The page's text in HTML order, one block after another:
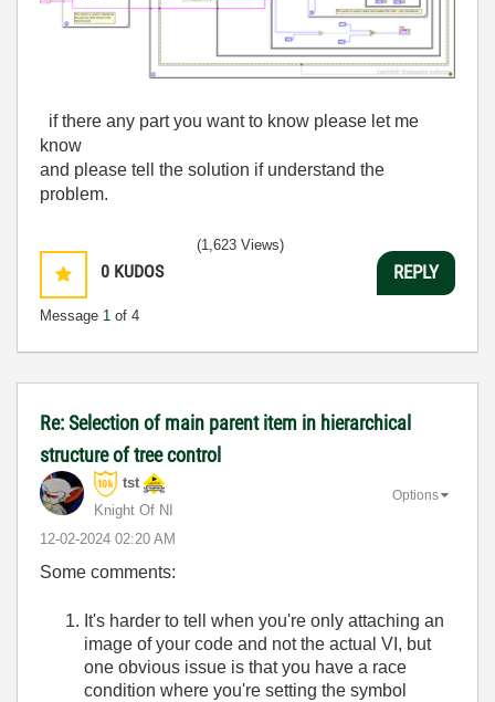
if there any part you want to know please let me
know
and please tell the solution if understand the
problem.
0 KUDOS
Message 1 of 4
(1,623 Views)
REPLY
Re: Selection of main parent item in hierarchical
structure of tree control
tst
Knight Of NI
‎12-02-2024 02:20 AM
Options
Some comments:
It's harder to tell when you're only attaching an
image of your code and not the actual VI, but
one obvious issue is that you have a race
condition where you're setting the symbol